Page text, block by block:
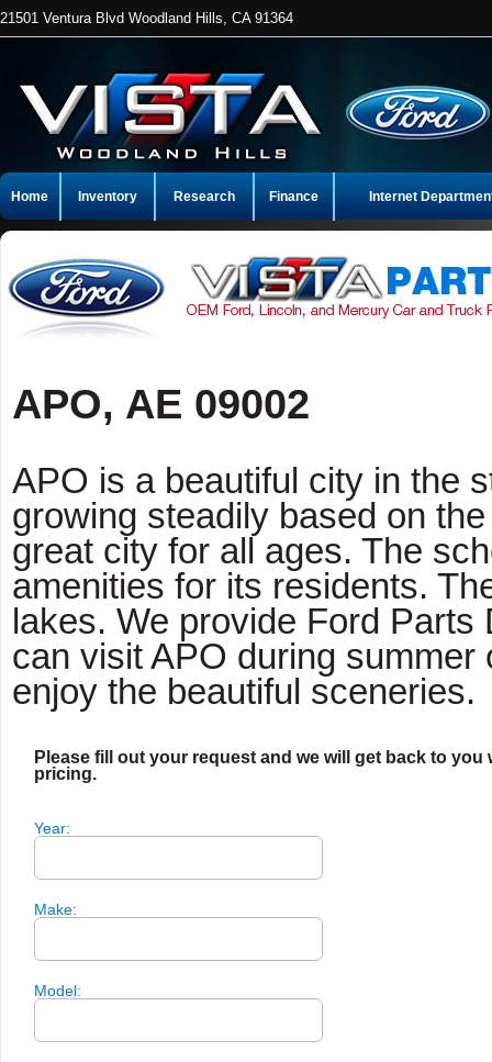
21501 Ventura Blvd Woodland Hills, CA 91364
Home Inventory Research Finance Internet
APO, AE 09002
APO is a beautiful city in the
growing steadily based on
great city for all ages. The
amenities for its residents.
lakes. We provide Ford
can visit APO during
enjoy the beautiful sceneries.
Please fill out your request and we will get back to you
pricing.
Year:
Make:
Model: